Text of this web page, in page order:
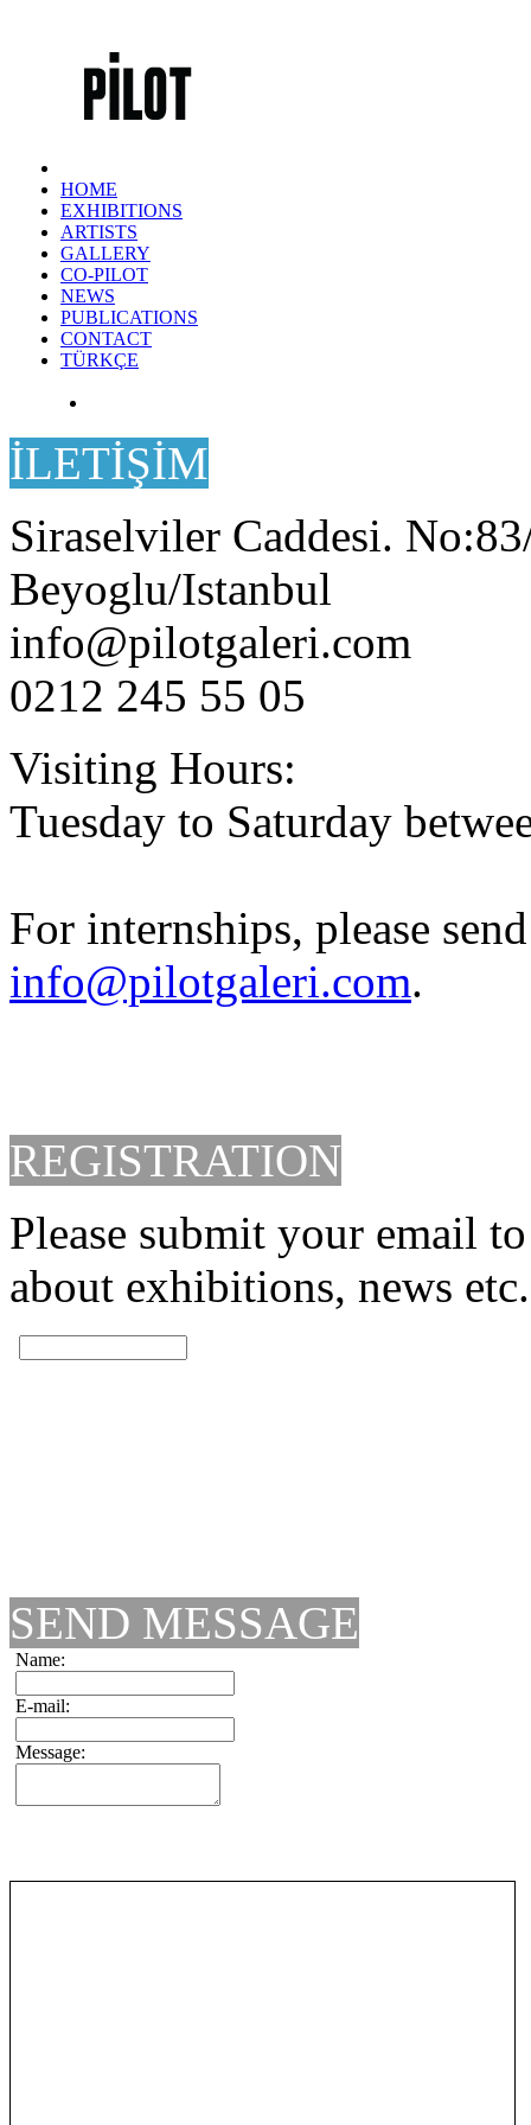
HOME
EXHIBITIONS
ARTISTS
GALLERY
CO-PILOT
NEWS
PUBLICATIONS
CONTACT
TÜRKÇE
İLETİŞİM
Siraselviler Caddesi.
Beyoglu/Istanbul
info@pilotgaleri.com
0212 245 55 05
Visiting Hours:
Tuesday to Saturday
For internships, please
info@pilotgaleri.com.
REGISTRATION
Please submit your email
about exhibitions, news etc.
SEND MESSAGE
Name:
E-mail:
Message: